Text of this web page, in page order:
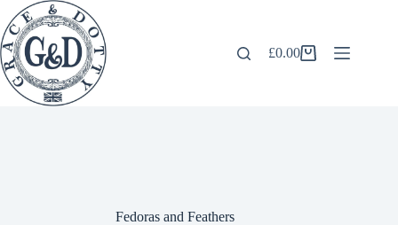
Skip
to
content
Shopping
£0.00
Fedoras and Feathers